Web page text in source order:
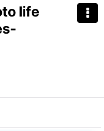
life